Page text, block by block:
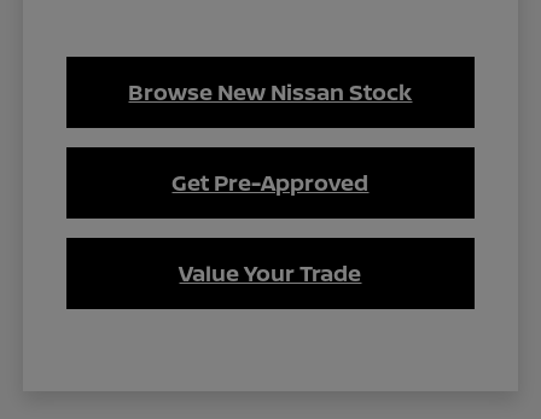
Browse New Nissan Stock
Get Pre-Approved
Value Your Trade